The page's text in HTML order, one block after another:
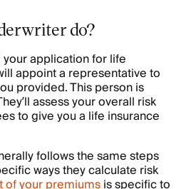
do?
your application for life
appoint a representative to
provided. This person is
assess your overall risk
to give you a life insurance
follows the same steps
ways they calculate risk
of your premiumsis specific to